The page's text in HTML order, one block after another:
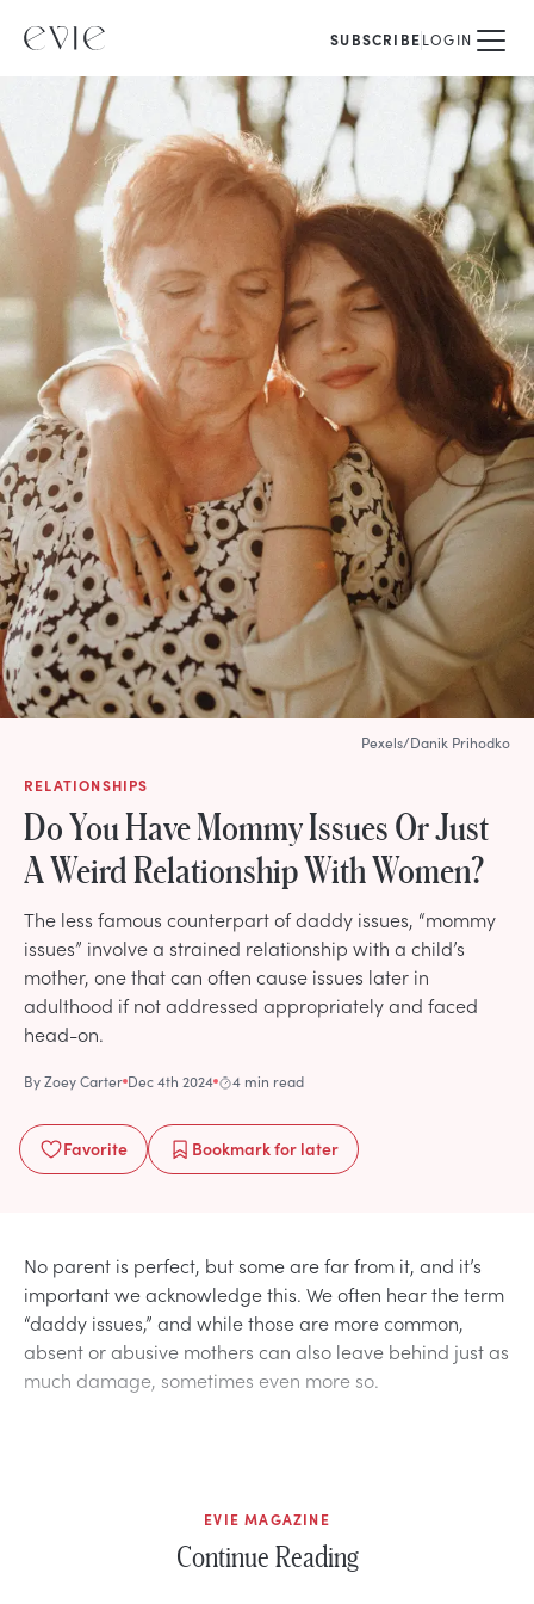
SUBSCRIBELOGIN
RELATIONSHIPS
Do You Have Mommy Issues Or Just
A Weird Relationship With Women?
The less famous counterpart of daddy issues, “mommy
issues” involve a strained relationship with a child’s
mother, one that can often cause issues later in
adulthood if not addressed appropriately and faced
head-on.
ByZoey Carter Dec 4th 2024 4 min read
Favorite Bookmarkfor later
Pexels/Danik Prihodko
No parent is perfect, but some are far from it, and it’s
important we acknowledge this. We often hear the term
“daddy issues,” and while those are more common,
absent or abusive mothers can also leave behind just as
much damage, sometimes even more so.
EVIE MAGAZINE
Continue Reading